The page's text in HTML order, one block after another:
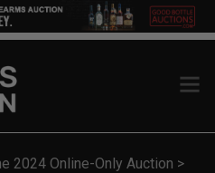
2024 Online-Only Auction >